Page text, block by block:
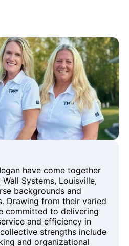
have come together
Systems, Louisville,
backgrounds and
Drawing from their varied
committed to delivering
and efficiency in
strengths include
and organizational